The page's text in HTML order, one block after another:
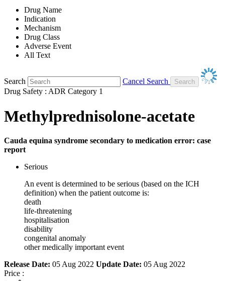
Drug Name
Indication
Mechanism
Drug Class
Adverse Event
All Text
Search
Cancel Search
Drug Safety : ADR Category 1
Methylprednisolone-acetate
Cauda equina syndrome secondary to medication error: case
report
Serious
An event is determined to be serious (based on the ICH
definition) when the patient outcome is:
death
life-threatening
hospitalisation
disability
congenital anomaly
other medically important event
Release Date: 05 Aug 2022 Update Date: 05 Aug 2022
Price :